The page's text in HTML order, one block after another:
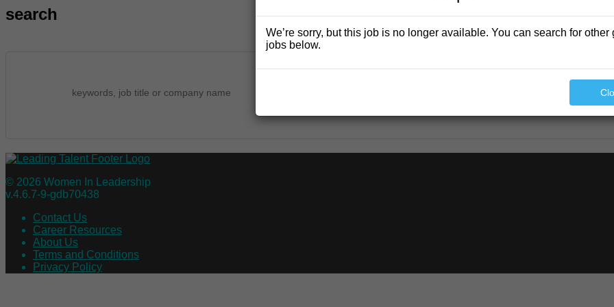
search
© 2026 Women In Leadership
v.4.6.7-9-gdb70438
Contact Us
Career Resources
About Us
Terms and Conditions
Privacy Policy
We’re sorry, but this job is no longer available. You can search for other
jobs below.